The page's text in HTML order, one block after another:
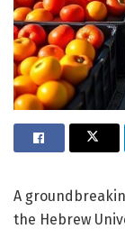
A
the Hebrew